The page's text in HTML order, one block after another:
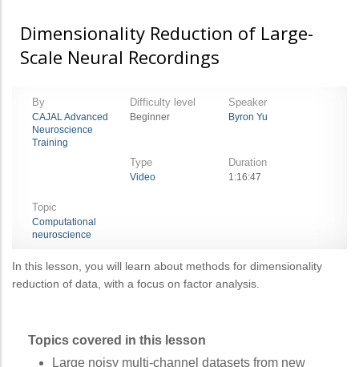
Dimensionality Reduction of Large-
Scale Neural Recordings
By
CAJAL Advanced
Neuroscience
Training
Difficulty level
Beginner
Speaker
Byron Yu
Type
Video
Duration
1:16:47
Topic
Computational
neuroscience
In this lesson, you will learn about methods for dimensionality
reduction of data, with a focus on factor analysis.
Topics covered in this lesson
Large noisy multi-channel datasets from new